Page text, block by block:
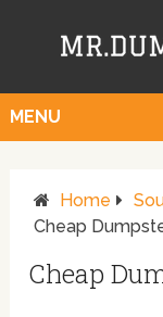
MENU
Home
Cheap
Cheap